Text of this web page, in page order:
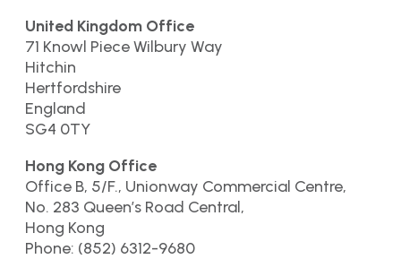
United Kingdom Office
71 Knowl Piece Wilbury Way
Hitchin
Hertfordshire
England
SG4 0TY
Hong Kong Office
Office B, 5/F., Unionway Commercial Centre,
No. 283 Queen’s Road Central,
Hong Kong
Phone: (852) 6312-9680